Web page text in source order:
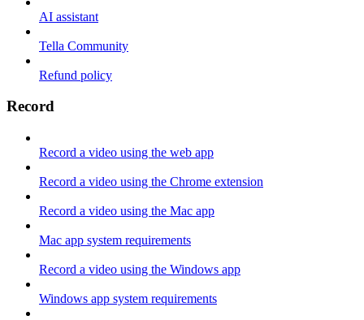
AI assistant
Tella Community
Refund policy
Record
Record a video using the web app
Record a video using the Chrome extension
Record a video using the Mac app
Mac app system requirements
Record a video using the Windows app
Windows app system requirements